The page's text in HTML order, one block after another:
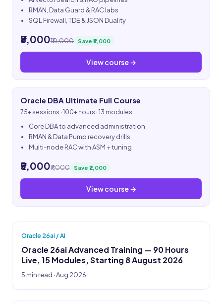
RMAN, Data Guard & RAC labs
SQL Firewall, TDE & JSON Duality
₹8,000₹10,000 Save ₹2,000
View course →
Oracle DBA Ultimate Full Course
75+ sessions · 100+ hours · 13 modules
Core DBA to advanced administration
RMAN & Data Pump recovery drills
Multi-node RAC with ASM + tuning
₹5,000₹7,000 Save ₹2,000
View course →
Oracle 26ai / AI
Oracle 26ai Advanced Training — 90 Hours
Live, 15 Modules, Starting 8 August 2026
5 min read · Aug 2026